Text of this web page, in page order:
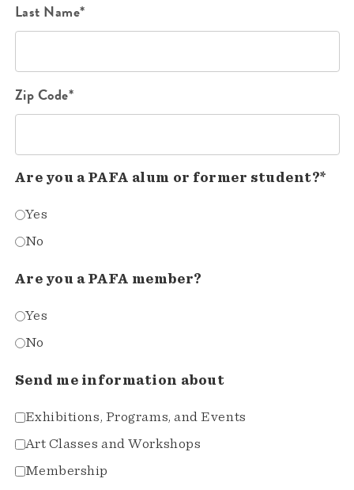
Last Name*
Zip Code*
Are you a PAFA alum or former student?*
Yes
No
Are you a PAFA member?
Yes
No
Send me information about
Exhibitions, Programs, and Events
Art Classes and Workshops
Membership